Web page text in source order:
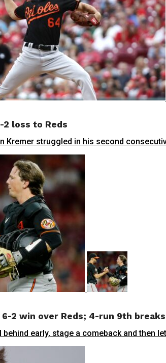
2 loss to Reds
Kremer struggled in his second
2 win over Reds; 4-run 9th
early, stage a comeback and then